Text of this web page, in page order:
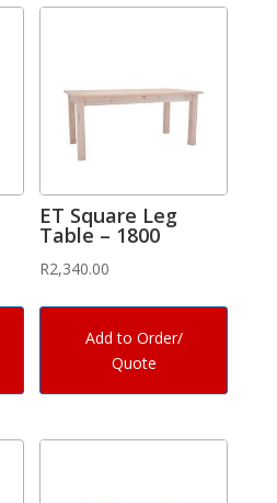
ET Square Leg
Table – 1800
R2,340.00
Add to Order/
Quote